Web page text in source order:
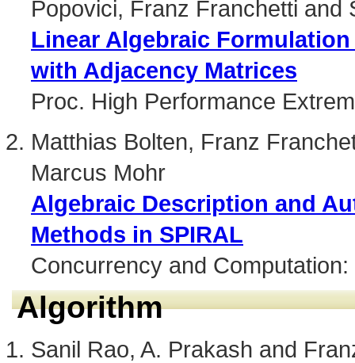
Popovici, Franz Franchetti and
Linear Algebraic
with Adjacency Matrices
Proc. High Performance
Matthias Bolten, Franz
Marcus Mohr
Algebraic Description and
Methods in SPIRAL
Concurrency and
Algorithm
Sanil Rao, A. Prakash and